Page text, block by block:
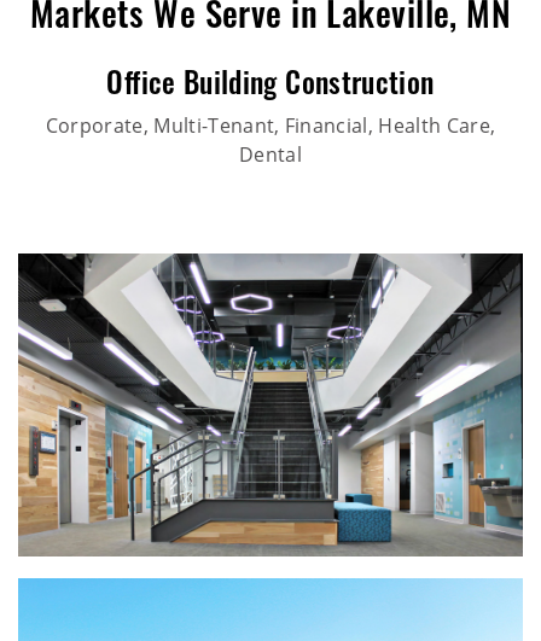
Markets We Serve in Lakeville, MN
Office Building Construction
Corporate, Multi-Tenant, Financial, Health Care,
Dental